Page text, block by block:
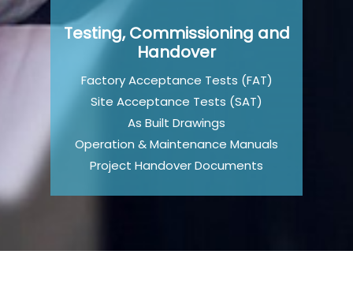
Testing, Commissioning and
Handover
Factory Acceptance Tests (FAT)
Site Acceptance Tests (SAT)
As Built Drawings
Operation & Maintenance Manuals
Project Handover Documents